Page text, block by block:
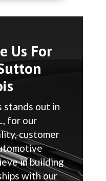
Us For
stands out in
for our
customer
in building
with our